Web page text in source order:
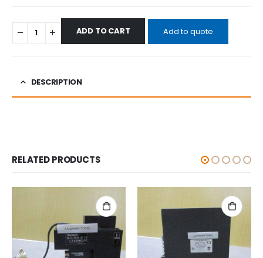
ADD TO CART Add to quote
DESCRIPTION
RELATED PRODUCTS
ALL CATEGORIES IMAGE PROCESSING INSTRUMENT